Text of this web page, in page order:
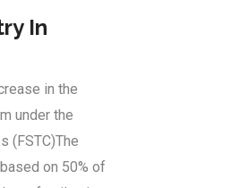
In
in the
under the
(FSTC)The
on 50% of